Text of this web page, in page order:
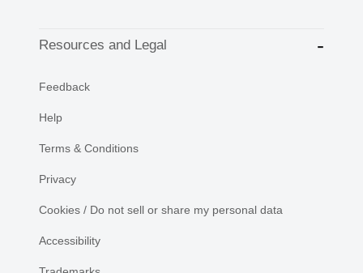
Resources and Legal
Feedback
Help
Terms & Conditions
Privacy
Cookies / Do not sell or share my personal data
Accessibility